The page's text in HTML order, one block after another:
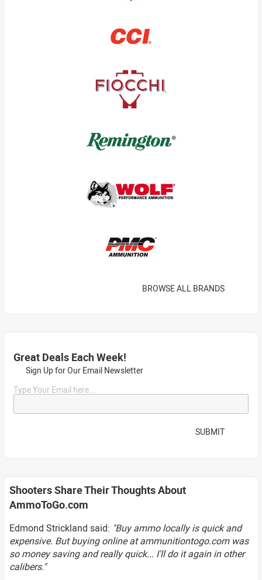
BROWSE ALL BRANDS
Great Deals Each Week!
Sign Up for Our Email Newsletter
Type Your Email here...
SUBMIT
Shooters Share Their Thoughts About
AmmoToGo.com
Edmond Strickland said: "Buy ammo locally is quick and
expensive. But buying online at ammunitiontogo.com was
so money saving and really quick... I'll do it again in other
calibers."